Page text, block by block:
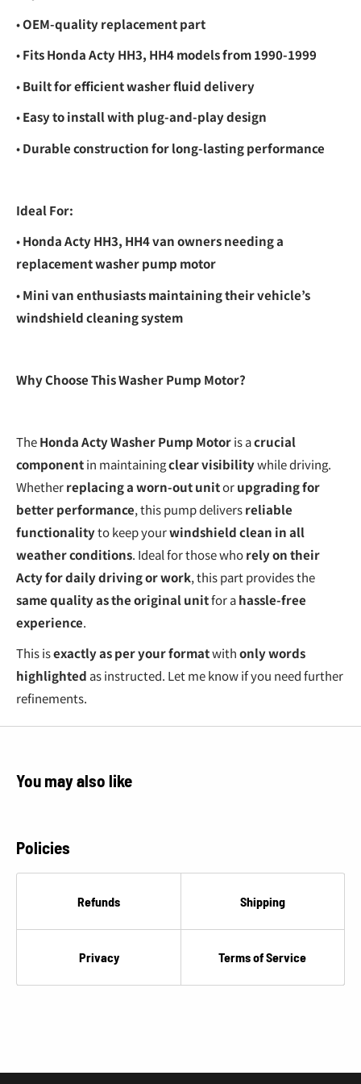
€
•OEM-quality replacement part
•Fits Honda Acty HH3, HH4 models from 1990-1999
•Built for efficient washer fluid delivery
•Easy to install with plug-and-play design
•Durable construction for long-lasting performance
Ideal For:
•Honda Acty HH3, HH4 van owners needing a
replacement washer pump motor
•Mini van enthusiasts maintaining their vehicle’s
windshield cleaning system
Why Choose This Washer Pump Motor?
TheHonda Acty Washer Pump Motoris acrucial
componentin maintainingclear visibilitywhile driving.
Whetherreplacing a worn-out unitorupgrading for
better performance, this pump deliversreliable
functionalityto keep yourwindshield clean in all
weather conditions. Ideal for those whorely on their
Acty for daily driving or work, this part provides the
same quality as the original unitfor ahassle-free
experience.
This isexactly as per your formatwithonly words
highlighted as instructed. Let me know if you need further
refinements.
You may also like
Policies
Refunds Shipping
Privacy Terms of Service